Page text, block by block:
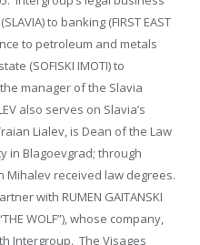
to banking (FIRST EAST
to petroleum and metals
(SOFISKI IMOTI) to
manager of the Slavia
also serves on Slavia’s
Lialev, is Dean of the Law
in Blagoevgrad; through
Mihalev received law degrees.
with RUMEN GAITANSKI
WOLF”), whose company,
Intergroup. The Visages